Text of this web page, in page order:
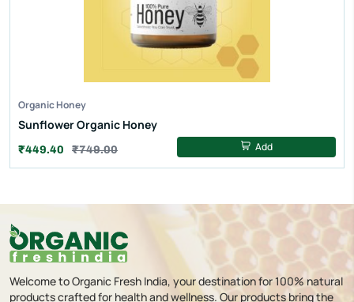
Organic Honey
Sunflower Organic Honey
₹449.40 ₹749.00 Add
Welcome to Organic Fresh India, your destination for 100% natural
products crafted for health and wellness. Our products bring the